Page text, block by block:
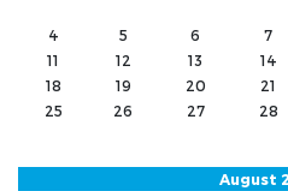
4
5 6 7
11
12 13 14
18
19 20 21
25
26 27 28
August